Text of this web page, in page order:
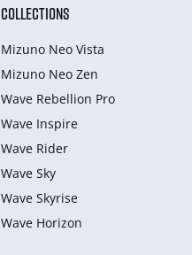
COLLECTIONS
Mizuno Neo Vista
Mizuno Neo Zen
Wave Rebellion Pro
Wave Inspire
Wave Rider
Wave Sky
Wave Skyrise
Wave Horizon